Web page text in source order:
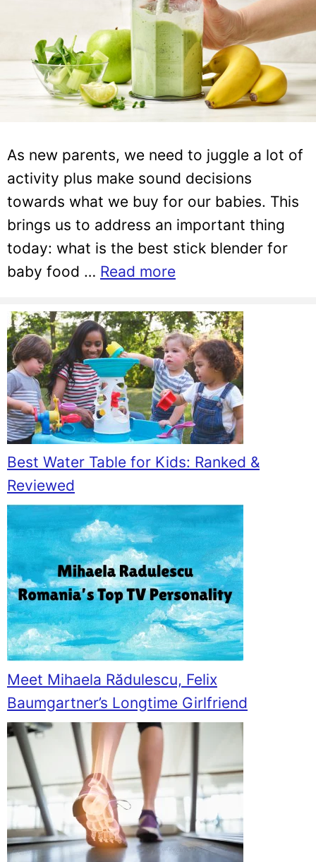
As new parents, we need to juggle a lot of
activity plus make sound decisions
towards what we buy for our babies. This
brings us to address an important thing
today: what is the best stick blender for
baby food … Read more
Best Water Table for Kids: Ranked &
Reviewed
Meet Mihaela Rădulescu, Felix
Baumgartner’s Longtime Girlfriend